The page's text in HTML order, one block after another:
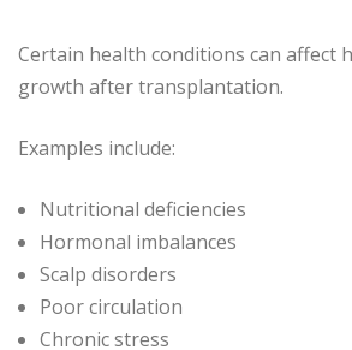
Certain health conditions can affect
growth after transplantation.
Examples include:
Nutritional deficiencies
Hormonal imbalances
Scalp disorders
Poor circulation
Chronic stress